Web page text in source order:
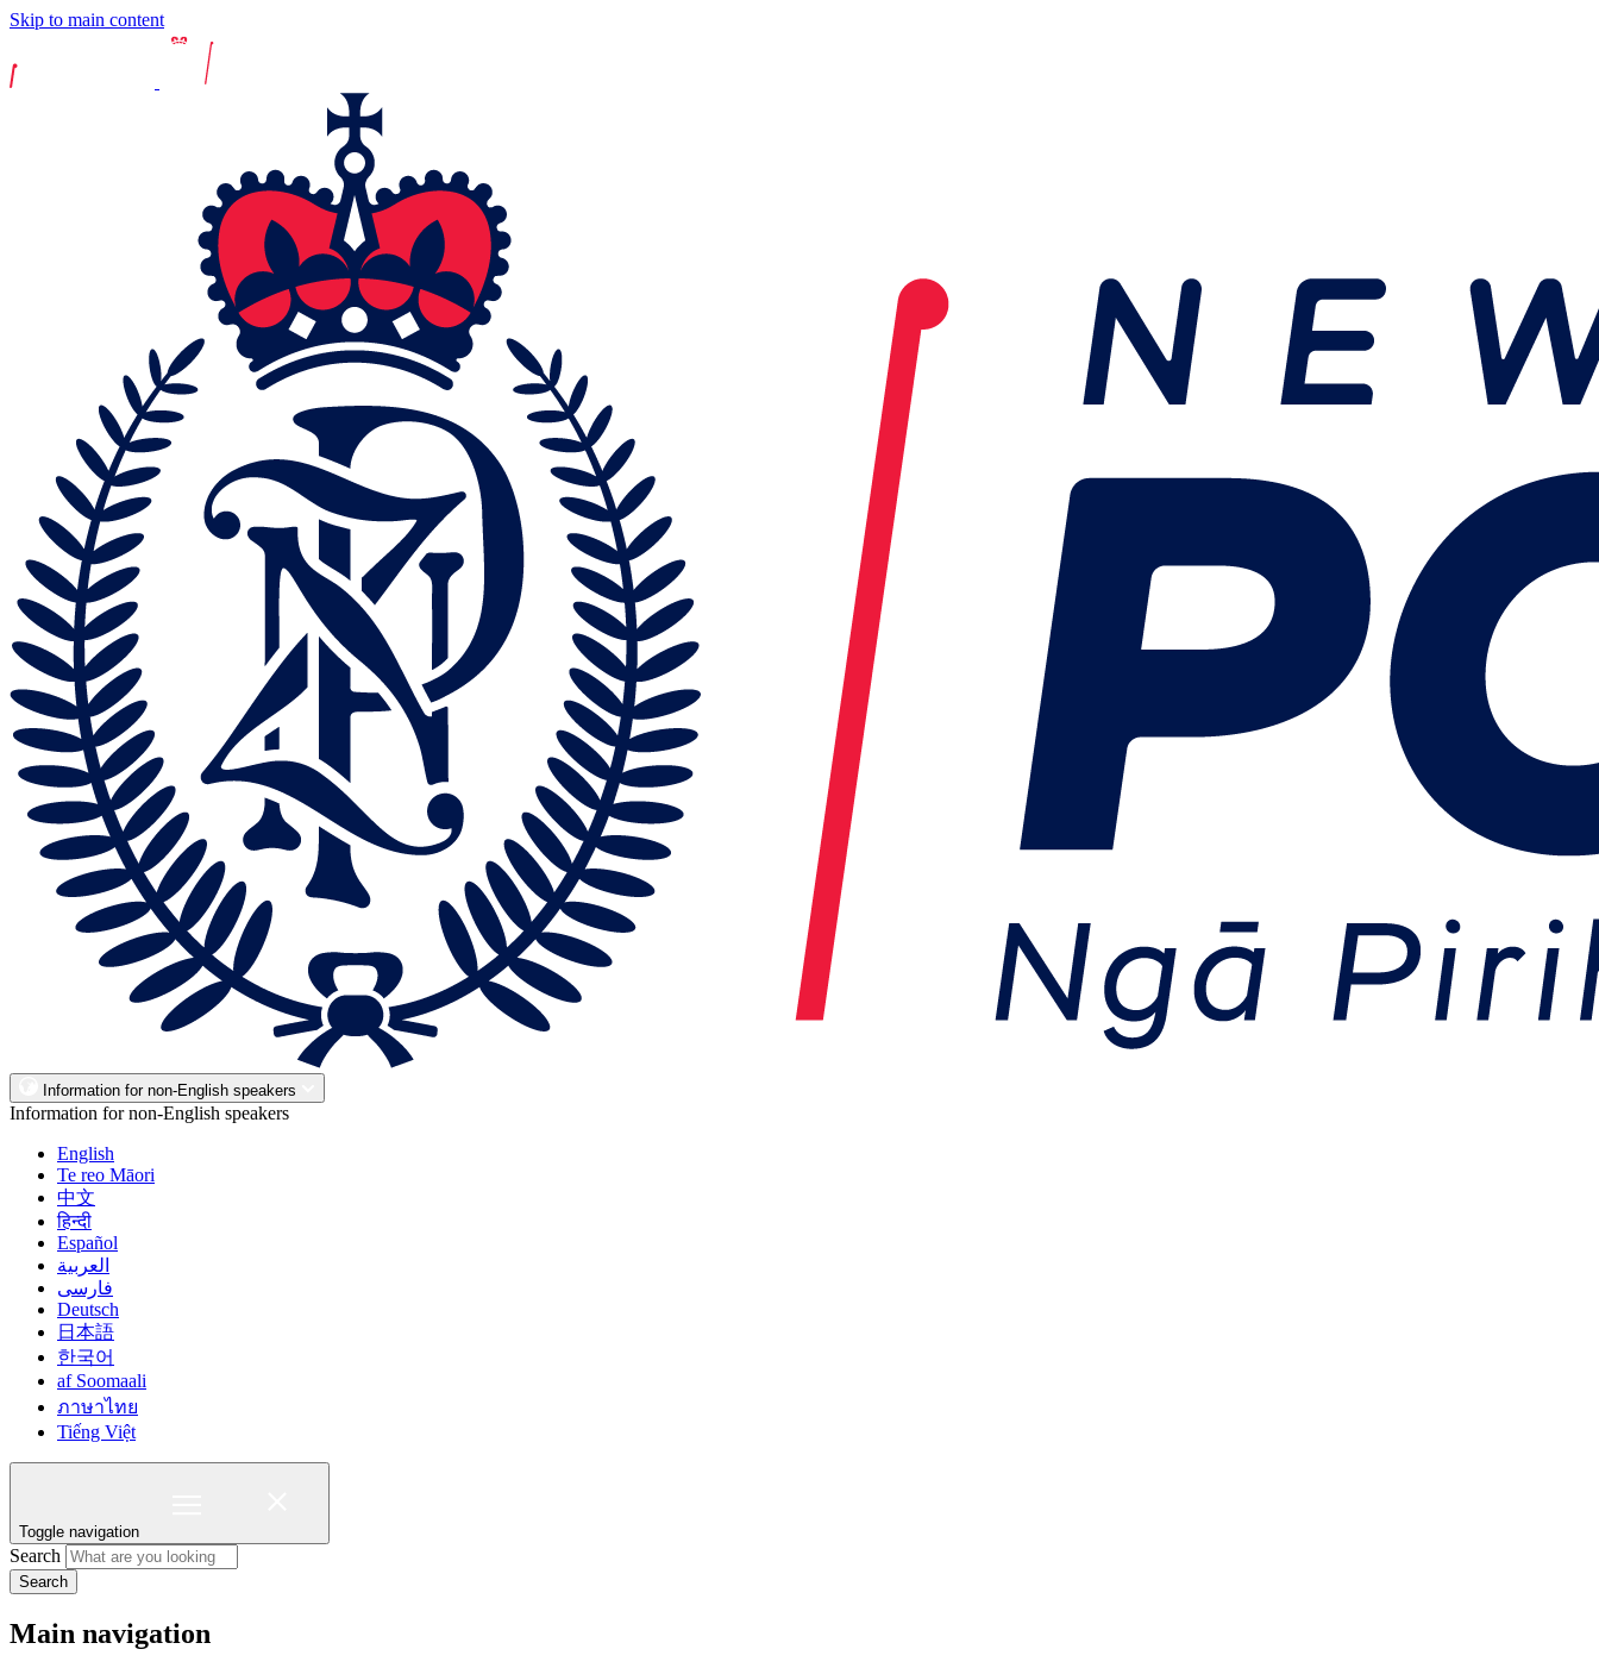
Skip to main content
Information for non-English speakers
Information for non-English speakers
English
Te reo Māori
中文
हिन्दी
Español
العربية
فارسی
Deutsch
日本語
한국어
af Soomaali
ภาษาไทย
Tiếng Việt
Toggle navigation
Search
Search
Main navigation